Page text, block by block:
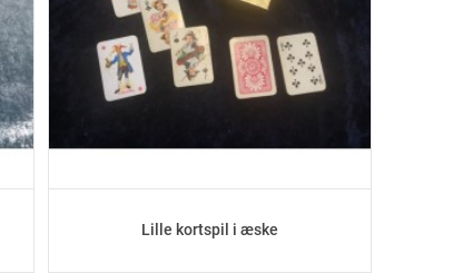
Lille kortspil i æske